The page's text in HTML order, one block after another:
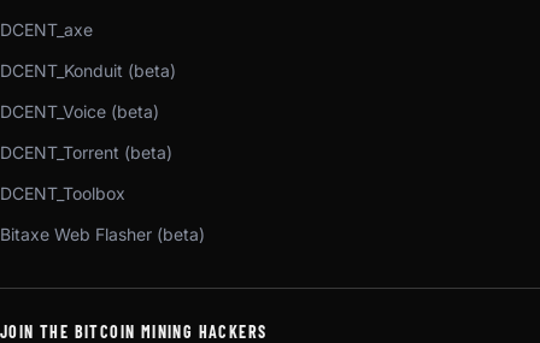
DCENT_axe
DCENT_Konduit (beta)
DCENT_Voice (beta)
DCENT_Torrent (beta)
DCENT_Toolbox
Bitaxe Web Flasher (beta)
JOIN THE BITCOIN MINING HACKERS